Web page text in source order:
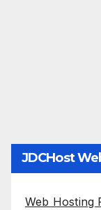
JDCHost
Web Hosting